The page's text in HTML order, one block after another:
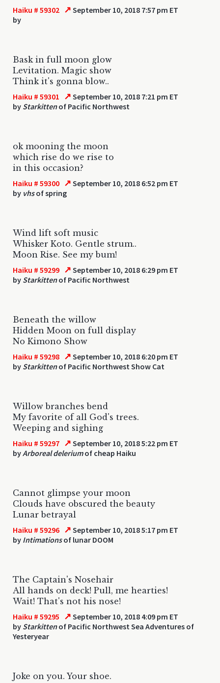
Haiku # 59302 ↗ September 10, 2018 7:57 pm ET
by
Bask in full moon glow
Levitation. Magic show
Think it's gonna blow..
Haiku # 59301 ↗ September 10, 2018 7:21 pm ET
by Starkittenof Pacific Northwest
ok mooning the moon
which rise do we rise to
in this occasion?
Haiku # 59300 ↗ September 10, 2018 6:52 pm ET
by vhsof spring
Wind lift soft music
Whisker Koto. Gentle strum..
Moon Rise. See my bum!
Haiku # 59299 ↗ September 10, 2018 6:29 pm ET
by Starkittenof Pacific Northwest
Beneath the willow
Hidden Moon on full display
No Kimono Show
Haiku # 59298 ↗ September 10, 2018 6:20 pm ET
by Starkittenof Pacific Northwest Show Cat
Willow branches bend
My favorite of all God's trees.
Weeping and sighing
Haiku # 59297 ↗ September 10, 2018 5:22 pm ET
byArboreal deleriumof cheap Haiku
Cannot glimpse your moon
Clouds have obscured the beauty
Lunar betrayal
Haiku # 59296 ↗ September 10, 2018 5:17 pm ET
by Intimationsof lunar DOOM
The Captain's Nosehair
All hands on deck! Pull, me hearties!
Wait! That's not his nose!
Haiku # 59295 ↗ September 10, 2018 4:09 pm ET
by Starkittenof Pacific Northwest Sea Adventures of
Yesteryear
Joke on you. Your shoe.